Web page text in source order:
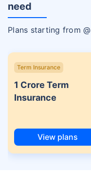
need
Plans starting from @
Term Insurance
1 Crore Term
Insurance
View plans